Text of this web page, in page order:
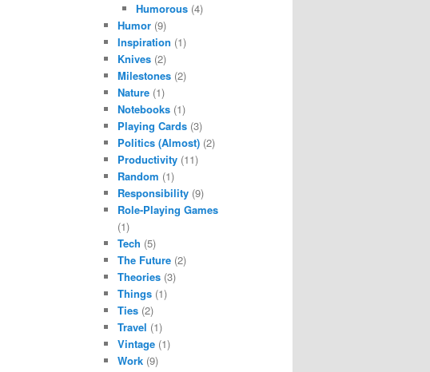
Humorous(4)
Humor (9)
Inspiration (1)
Knives (2)
Milestones (2)
Nature (1)
Notebooks (1)
Playing Cards (3)
Politics (Almost) (2)
Productivity (11)
Random (1)
Responsibility (9)
Role-Playing Games
(1)
Tech (5)
The Future (2)
Theories (3)
Things (1)
Ties (2)
Travel (1)
Vintage (1)
Work (9)